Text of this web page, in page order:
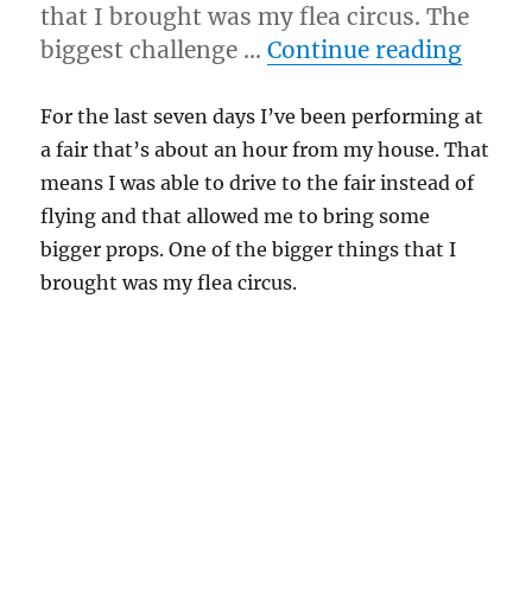
that I brought was my flea circus. The
biggest challenge …Continue reading“Get
For the last seven days I’ve been performing at
a fair that’s about an hour from my house. That
means I was able to drive to the fair instead of
flying and that allowed me to bring some
bigger props. One of the bigger things that I
brought was my flea circus.